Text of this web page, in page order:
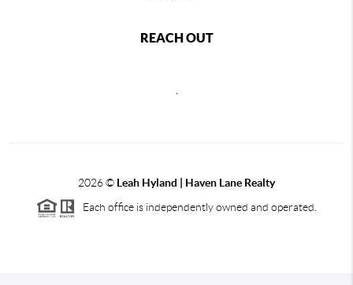
REACH OUT
,
2026© Leah Hyland | Haven Lane Realty
Each office is independently owned and operated.